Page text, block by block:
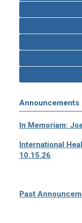
Announcements
In Memoriam:
International
10.15.26
Past